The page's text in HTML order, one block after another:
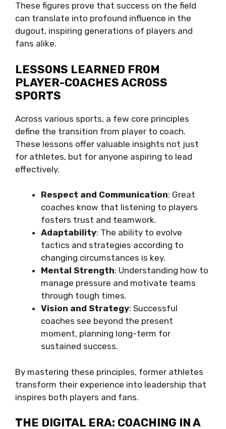
These figures prove that success on the field
can translate into profound influence in the
dugout, inspiring generations of players and
fans alike.
LESSONS LEARNED FROM
PLAYER-COACHES ACROSS
SPORTS
Across various sports, a few core principles
define the transition from player to coach.
These lessons offer valuable insights not just
for athletes, but for anyone aspiring to lead
effectively.
Respect and Communication: Great
coaches know that listening to players
fosters trust and teamwork.
Adaptability: The ability to evolve
tactics and strategies according to
changing circumstances is key.
Mental Strength: Understanding how to
manage pressure and motivate teams
through tough times.
Vision and Strategy: Successful
coaches see beyond the present
moment, planning long-term for
sustained success.
By mastering these principles, former athletes
transform their experience into leadership that
inspires both players and fans.
THE DIGITAL ERA: COACHING IN A